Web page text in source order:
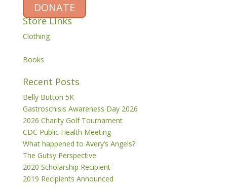
DONATE
Store Links
Clothing
Books
Recent Posts
Belly Button 5K
Gastroschisis Awareness Day 2026
2026 Charity Golf Tournament
CDC Public Health Meeting
What happened to Avery’s Angels?
The Gutsy Perspective
2020 Scholarship Recipient
2019 Recipients Announced